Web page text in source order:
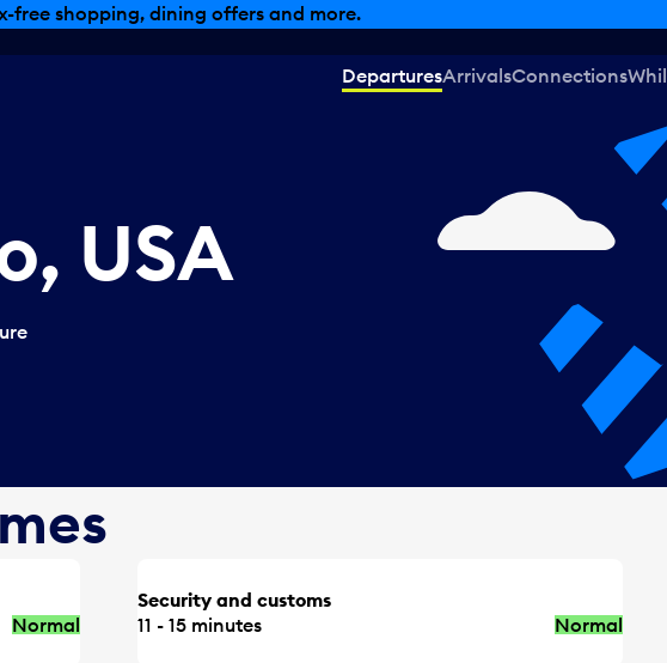
free shopping, dining offers and more.
DeparturesArrivalsConnections
USA
Normal
Security and customs
11 - 15 minutes
Normal